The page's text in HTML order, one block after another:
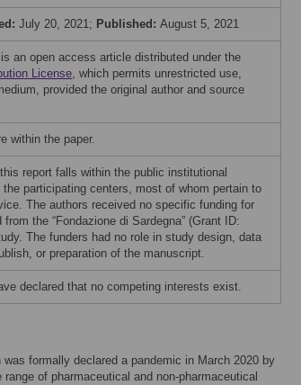
July 20, 2021; Published: August 5, 2021
an open access article distributed under the
License, which permits unrestricted use,
provided the original author and source
within the paper.
report falls within the public institutional
participating centers, most of whom pertain to
The authors received no specific funding for
the “Fondazione di Sardegna” (Grant ID:
The funders had no role in study design, data
or preparation of the manuscript.
declared that no competing interests exist.
formally declared a pandemic in March 2020 by
range of pharmaceutical and non-pharmaceutical